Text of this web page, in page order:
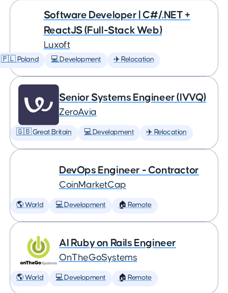
Software Developer | C#/.NET +
ReactJS (Full-Stack Web)
Luxoft
🇵🇱 Poland 💻 Development ✈️ Relocation
Senior Systems Engineer (IVVQ)
ZeroAvia
🇬🇧 Great Britain 💻 Development ✈️ Relocation
DevOps Engineer - Contractor
CoinMarketCap
🌎 World 💻 Development 🏠 Remote
AI Ruby on Rails Engineer
OnTheGoSystems
🌎 World 💻 Development 🏠 Remote